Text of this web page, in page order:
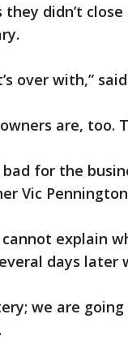
didn’t
over with,”
are, too.
bad for the
Vic
explain
days
we are